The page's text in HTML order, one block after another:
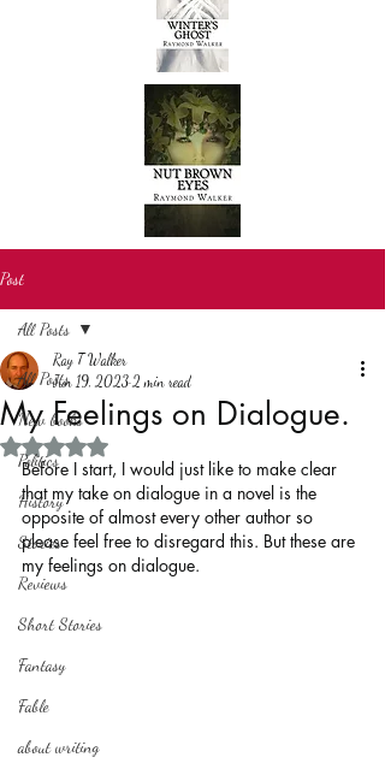
Post
All Posts
New books
Politics
History
Stories
Reviews
Short Stories
Fantasy
Fable
about writing
All Posts
My Feelings on Dialogue.
Ray T Walker
Jun 19, 2023 2 min read
Rated NaN out of 5 stars.
Before I start, I would just like to make clear
that my take on dialogue in a novel is the
opposite of almost every other author so
please feel free to disregard this. But these are
my feelings on dialogue.